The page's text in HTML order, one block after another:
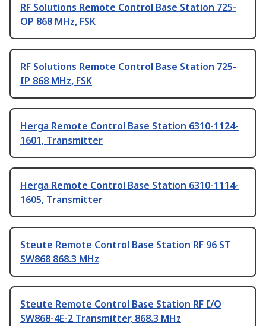
RF Solutions Remote Control Base Station 725-
OP 868 MHz, FSK
RF Solutions Remote Control Base Station 725-
IP 868 MHz, FSK
Herga Remote Control Base Station 6310-1124-
1601, Transmitter
Herga Remote Control Base Station 6310-1114-
1605, Transmitter
Steute Remote Control Base Station RF 96 ST
SW868 868.3 MHz
Steute Remote Control Base Station RF I/O
SW868-4E-2 Transmitter, 868.3 MHz